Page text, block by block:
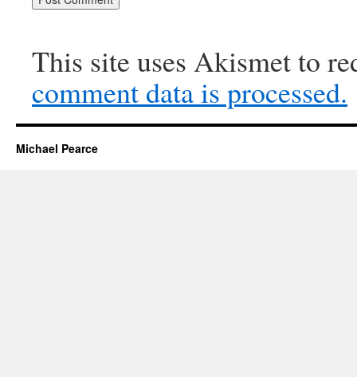
This site uses Akismet to
comment data is processed.
Michael Pearce